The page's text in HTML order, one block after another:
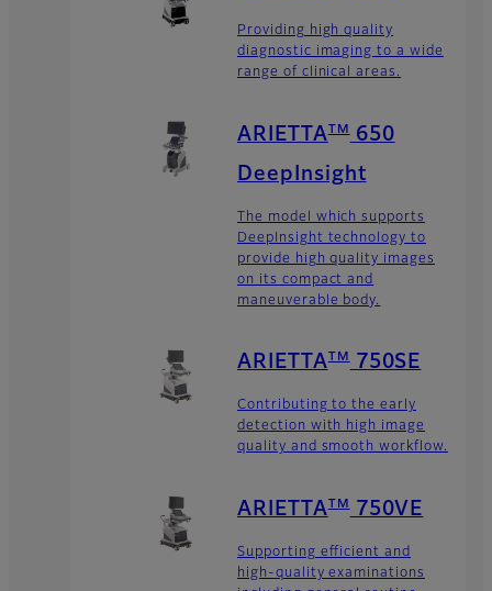
Providing high quality
diagnostic imaging to a wide
range of clinical areas.
ARIETTA TM 650
DeepInsight
The model which supports
DeepInsight technology to
provide high quality images
on its compact and
maneuverable body.
ARIETTA TM 750SE
Contributing to the early
detection with high image
quality and smooth workflow.
ARIETTA TM 750VE
Supporting efficient and
high-quality examinations